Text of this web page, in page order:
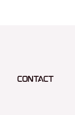
Contact